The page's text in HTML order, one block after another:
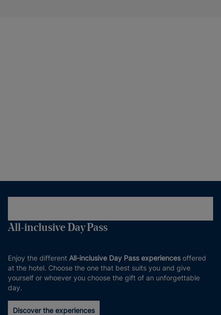
All-inclusive Day Pass
Enjoy the different All-inclusive Day Pass experiences offered
at the hotel. Choose the one that best suits you and give
yourself or whoever you choose the gift of an unforgettable
day.
Discover the experiences